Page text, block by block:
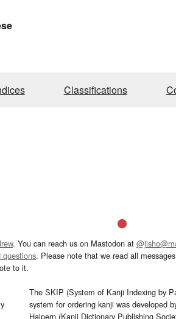
Classifications
. You can reach us on Mastodon at
questions. Please note that we read all
to it.
The SKIP (System of Kanji Indexing by
system for ordering kanji was developed
Halpern (Kanji Dictionary Publishing